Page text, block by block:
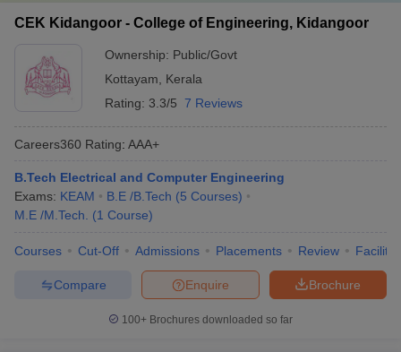
CEK Kidangoor - College of Engineering, Kidangoor
Ownership: Public/Govt
Kottayam
Kerala
Rating: 3.3/5 7 Reviews
Careers360 Rating: AAA+
B.Tech Electrical and Computer Engineering
Exams: KEAM B.E /B.Tech (5 Courses)
M.E /M.Tech.
(1 Course)
Courses Cut-Off Admissions Placements Review
Brochure
Enquire
Compare
100+ Brochures downloaded so far